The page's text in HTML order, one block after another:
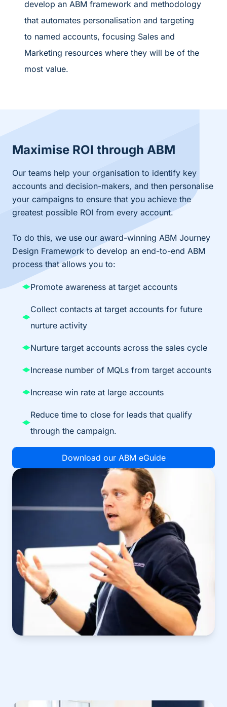
develop an ABM framework and methodology
that automates personalisation and targeting
to named accounts, focusing Sales and
Marketing resources where they will be of the
most value.
Maximise ROI through ABM
Our teams help your organisation to identify key
accounts and decision-makers, and then personalise
your campaigns to ensure that you achieve the
greatest possible ROI from every account.
To do this, we use our award-winning ABM Journey
Design Framework to develop an end-to-end ABM
process that allows you to:
Promote awareness at target accounts​
Collect contacts at target accounts for future
nurture activity​
Nurture target accounts across the sales cycle​
Increase number of MQLs from target accounts​
Increase win rate at large accounts​
Reduce time to close for leads that qualify
through the campaign.
Download our ABM eGuide